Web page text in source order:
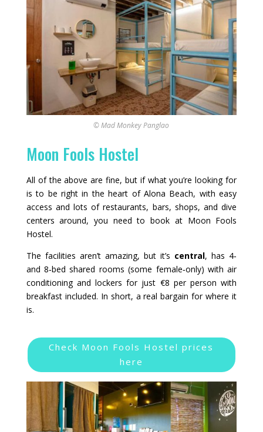
© Mad Monkey Panglao
Moon Fools Hostel
All of the above are fine, but if what you’re looking for
is to be right in the heart of Alona Beach, with easy
access and lots of restaurants, bars, shops, and dive
centers around, you need to book at Moon Fools
Hostel.
The facilities aren’t amazing, but it’s central, has 4‑
and 8‑bed shared rooms (some female‑only) with air
conditioning and lockers for just €8 per person with
breakfast included. In short, a real bargain for where it
is.
Check Moon Fools Hostel prices
here